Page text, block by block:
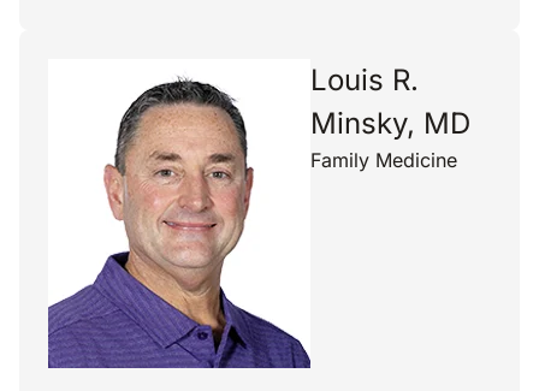
Louis R.
Minsky, MD
Family Medicine